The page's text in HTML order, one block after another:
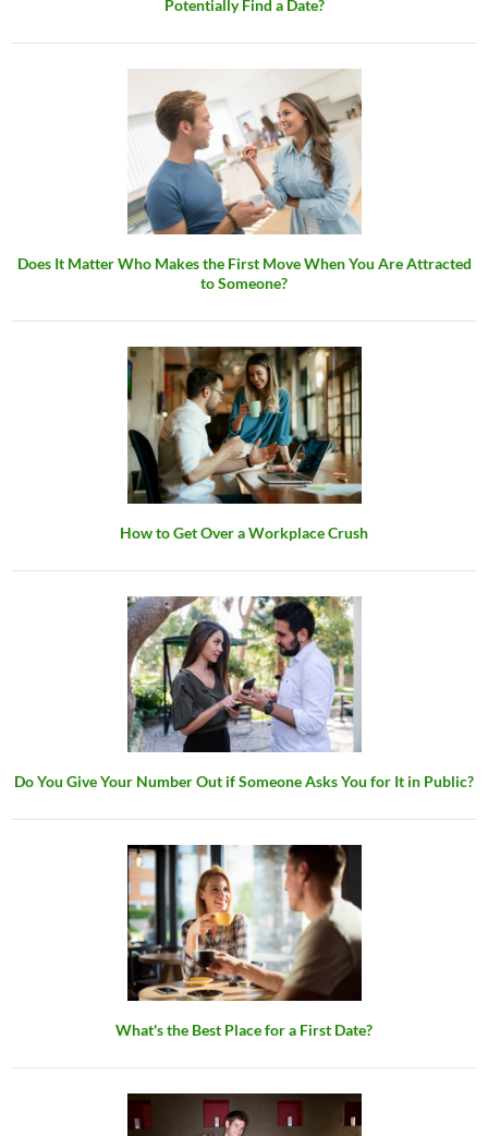
Potentially Find a Date?
Does It Matter Who Makes the First Move When You Are Attracted
to Someone?
How to Get Over a Workplace Crush
Do You Give Your Number Out if Someone Asks You for It in Public?
What's the Best Place for a First Date?